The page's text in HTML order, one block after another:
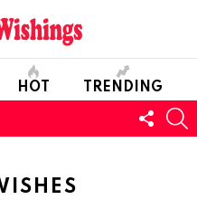
HOT TRENDING
US